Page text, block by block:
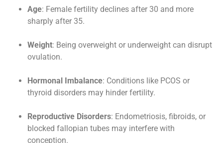
Age: Female fertility declines after 30 and more
sharply after 35.
Weight: Being overweight or underweight can disrupt
ovulation.
Hormonal Imbalance: Conditions like PCOS or
thyroid disorders may hinder fertility.
Reproductive Disorders: Endometriosis, fibroids, or
blocked fallopian tubes may interfere with
conception.